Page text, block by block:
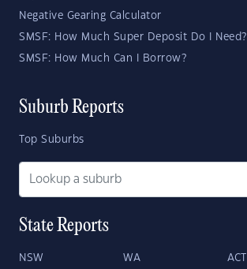
Negative Gearing Calculator
SMSF: How Much Super Deposit Do I Need?
SMSF: How Much Can I Borrow?
Suburb Reports
Top Suburbs
State Reports
NSW WA ACT